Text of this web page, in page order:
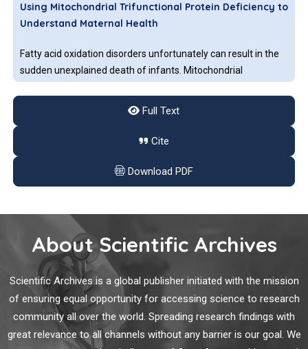
central obesity are considered the main causes in the
pathogenesis
Using Mitochondrial Trifunctional Protein Deficiency to
Understand Maternal Health
Fatty acid oxidation disorders unfortunately can result in the
sudden unexplained death of infants. Mitochondrial
When does the Brain Ask for Help from the Eyes?
By deduction from complexity of (behavioral) models, we
Refining the Class IIa HDAC/MEF2 Paradigm in Muscle
Biology: More than Meets the Eye
For several decades, the transcription factor MEF2 (myocyte
enhancer factor-2) has been known as a master regulator of
Full Text
Cite
Download PDF
About Scientific Archives
Scientific Archives is a global publisher initiated with the mission
of ensuring equal opportunity for accessing science to research
community all over the world. Spreading research findings with
great relevance to all channels without any barrier is our goal. We